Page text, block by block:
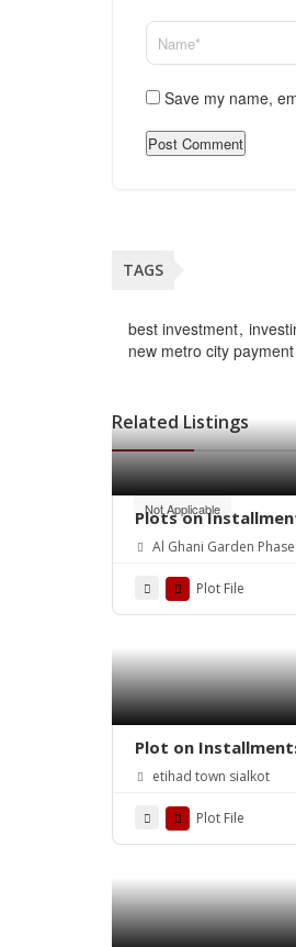
Save my name,
TAGS
best investment
new metro city
Related Listings
Not Applicable
Plots on
Al Ghani Garden
Plot File
Plot on
etihad town sialkot
Plot File